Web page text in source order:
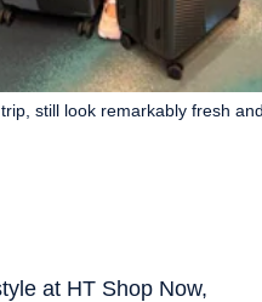
still look remarkably fresh
at HT Shop Now,